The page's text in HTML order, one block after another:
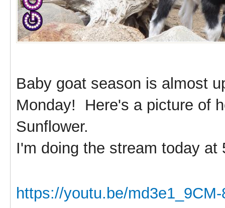
Baby goat season is almost
Monday! Here's a picture of
Sunflower.
I'm doing the stream today at
https://youtu.be/md3e1_9CM-